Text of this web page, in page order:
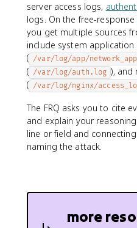
server access logs,
logs. On the free-response
you get multiple sources
include system application
( /var/log/app/
( /var/log/auth.log ), and
( /var/log/nginx/
The FRQ asks you to cite
and explain your
line or field and
naming the attack.
more